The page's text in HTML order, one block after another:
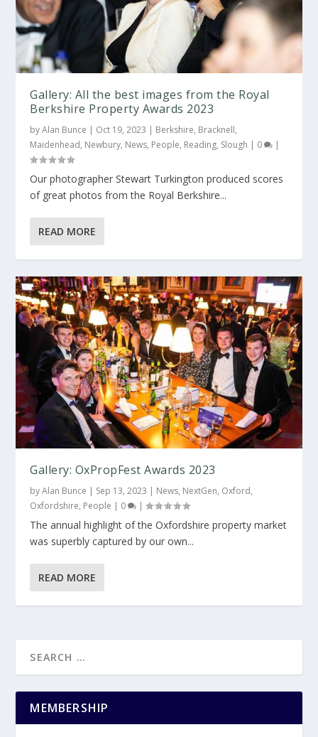
Gallery: All the best images from the Royal
Berkshire Property Awards 2023
byAlan Bunce | Oct 19, 2023 | Berkshire, Bracknell,
Maidenhead, Newbury, News, People, Reading, Slough | 0 |
Our photographer Stewart Turkington produced scores
of great photos from the Royal Berkshire...
READ MORE
Gallery: OxPropFest Awards 2023
byAlan Bunce | Sep 13, 2023 | News, NextGen, Oxford,
Oxfordshire, People | 0 |
The annual highlight of the Oxfordshire property market
was superbly captured by our own...
READ MORE
MEMBERSHIP